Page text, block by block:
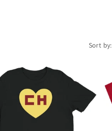
Sort by: